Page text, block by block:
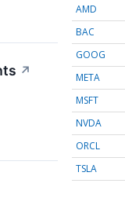
↗
AMD
BAC
GOOG
META
MSFT
NVDA
ORCL
TSLA